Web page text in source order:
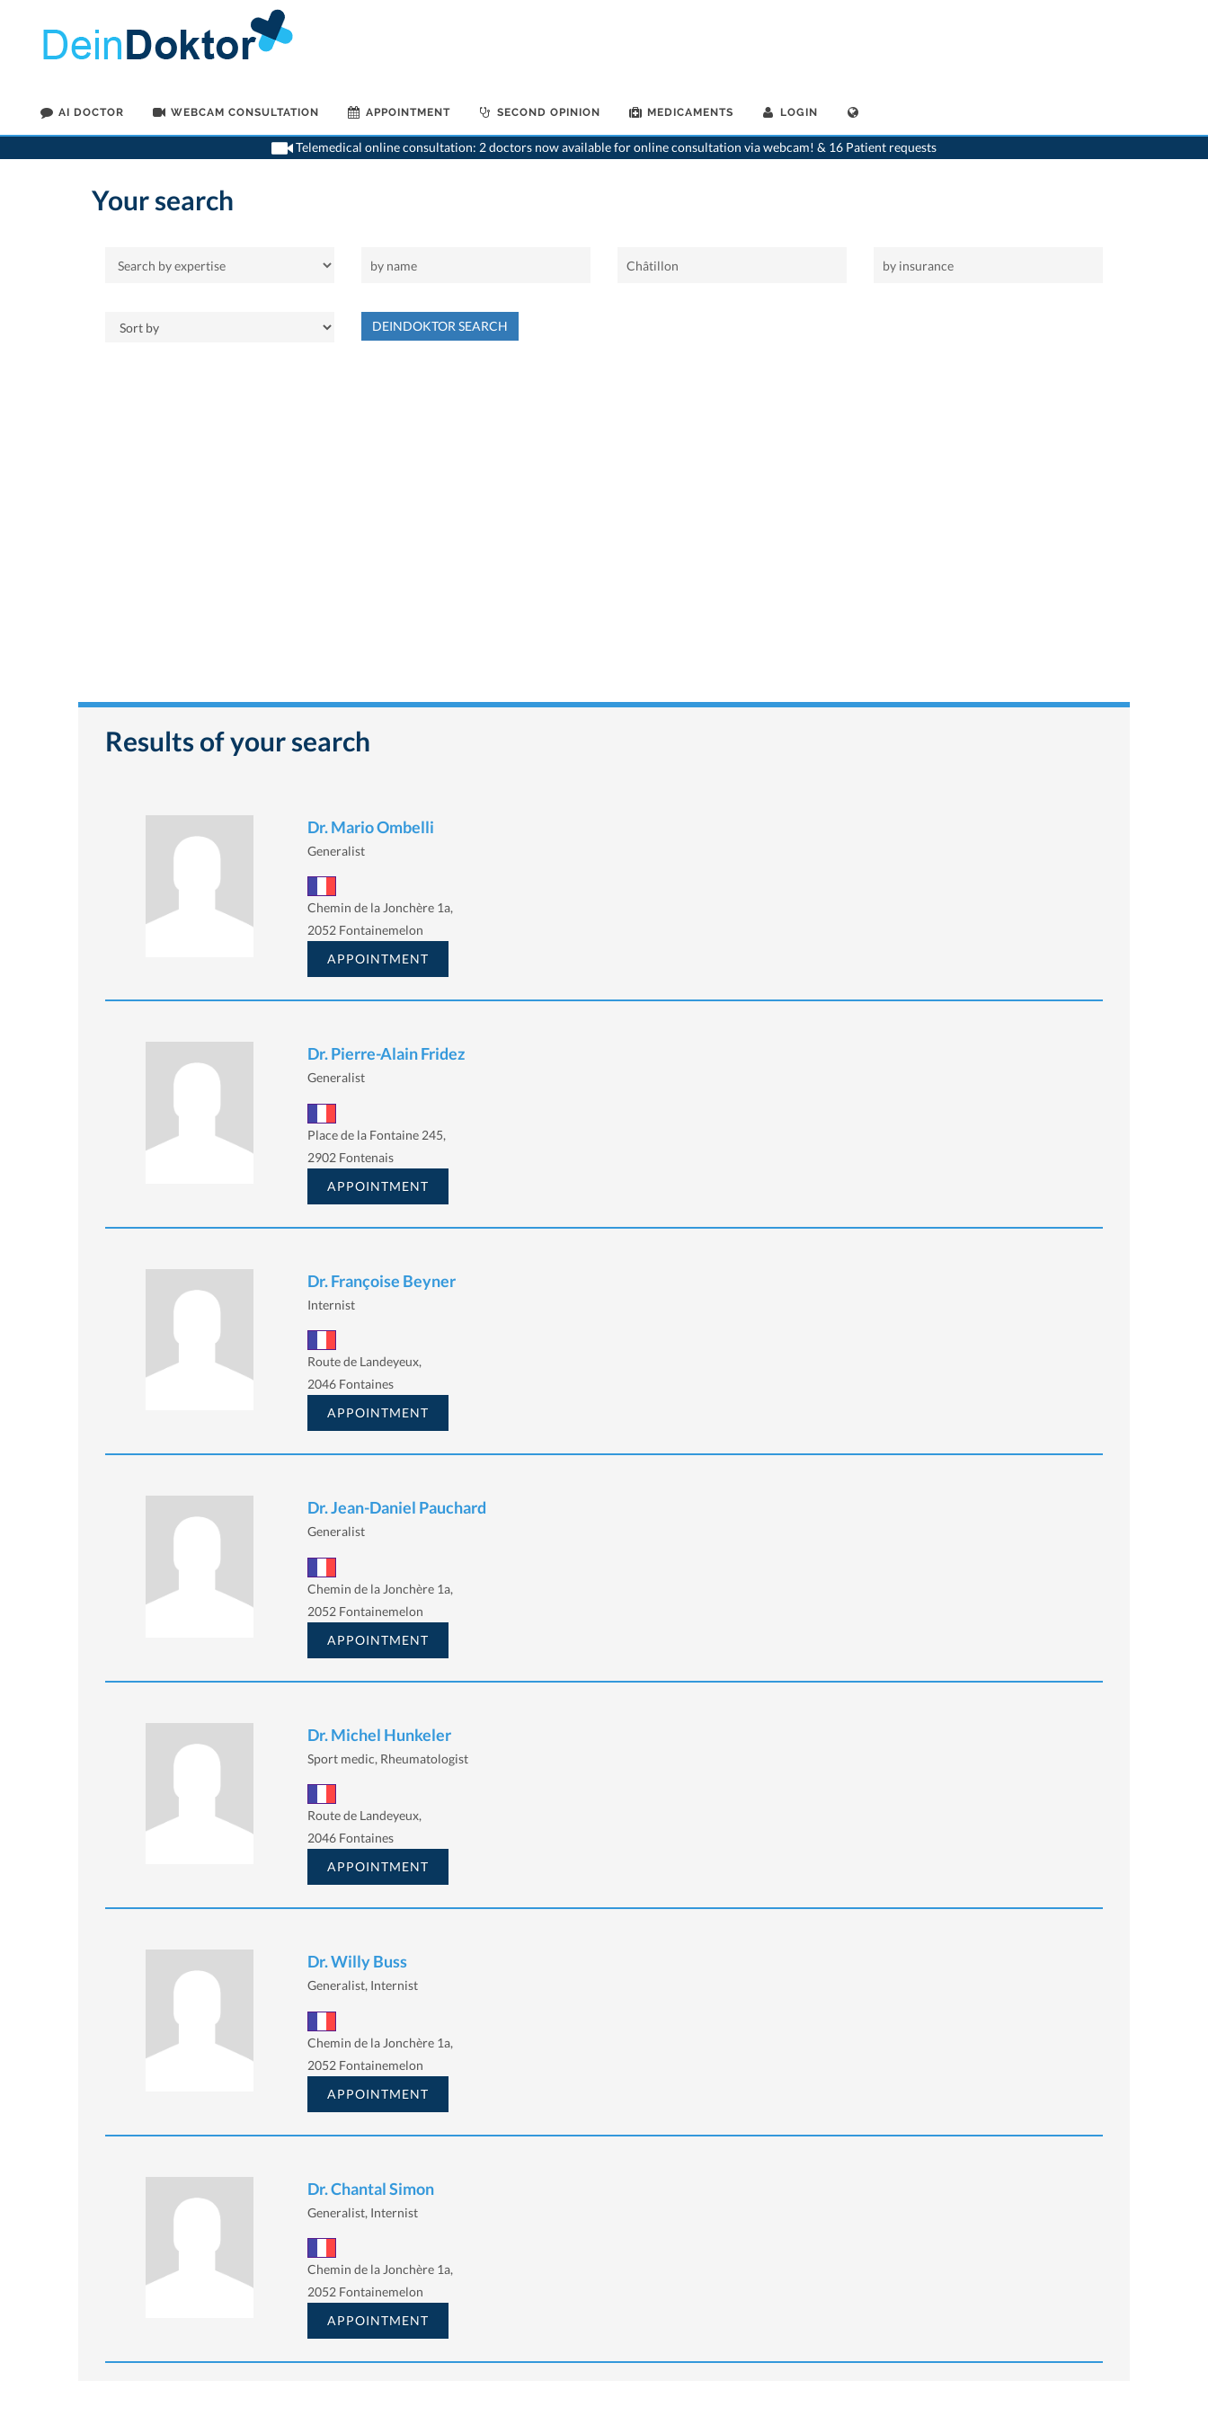
AI DOCTOR WEBCAM CONSULTATION APPOINTMENT SECOND OPINION MEDICAMENTS LOGIN
Telemedical online consultation: 2 doctors now available for online consultation via webcam! & 16 Patient requests
>Home>Châtillon
Your search
DEINDOKTOR SEARCH
Results of your search
Dr. Mario Ombelli
Generalist
Chemin de la Jonchère 1a,
2052 Fontainemelon
APPOINTMENT
Dr. Pierre-Alain Fridez
Generalist
Place de la Fontaine 245,
2902 Fontenais
APPOINTMENT
Dr. Françoise Beyner
Internist
Route de Landeyeux,
2046 Fontaines
APPOINTMENT
Dr. Jean-Daniel Pauchard
Generalist
Chemin de la Jonchère 1a,
2052 Fontainemelon
APPOINTMENT
Dr. Michel Hunkeler
Sport medic, Rheumatologist
Route de Landeyeux,
2046 Fontaines
APPOINTMENT
Dr. Willy Buss
Generalist, Internist
Chemin de la Jonchère 1a,
2052 Fontainemelon
APPOINTMENT
Dr. Chantal Simon
Generalist, Internist
Chemin de la Jonchère 1a,
2052 Fontainemelon
APPOINTMENT